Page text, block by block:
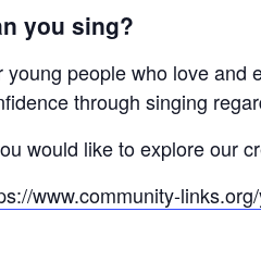
you sing?
young people who love and
through singing
would like to explore our
www.community-